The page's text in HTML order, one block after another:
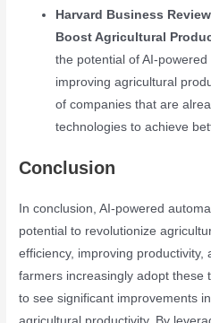
Harvard Business
Boost Agricultural
the potential of AI-
improving agricultural
of companies that are
technologies to achieve
Conclusion
In conclusion, AI-powered
potential to revolutionize
efficiency, improving productivity,
farmers increasingly adopt these
to see significant improvements